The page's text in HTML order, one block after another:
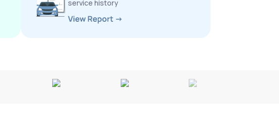
service history